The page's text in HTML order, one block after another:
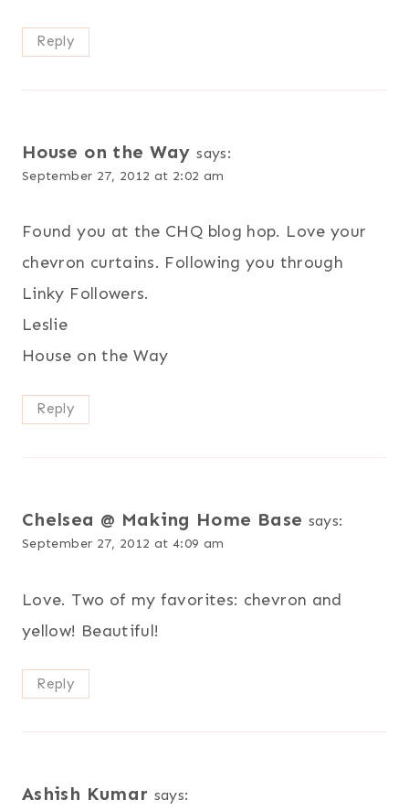
Reply
House on the Way says:
September 27, 2012 at 2:02 am
Found you at the CHQ blog hop. Love your
chevron curtains. Following you through
Linky Followers.
Leslie
House on the Way
Reply
Chelsea @ Making Home Base says:
September 27, 2012 at 4:09 am
Love. Two of my favorites: chevron and
yellow! Beautiful!
Reply
Ashish Kumar says: